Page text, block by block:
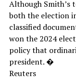
Although Smith’s
both the election
classified
won the 2024
policy that
president. �
Reuters